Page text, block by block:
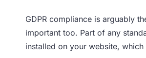
GDPR compliance is arguably
important too. Part of any
installed on your website, which